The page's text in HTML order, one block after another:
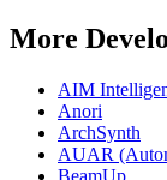
More
AIM
Anori
ArchSynth
AUAR
BeamUp